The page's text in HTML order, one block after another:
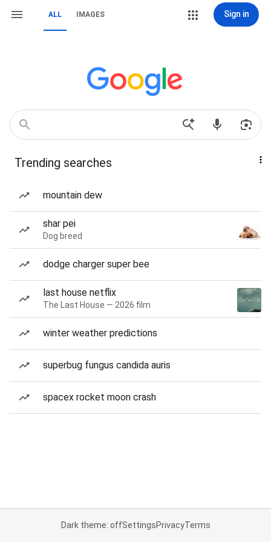
ALL IMAGES Sign in
Trending searches
mountain dew
shar pei
Dog breed
dodge charger super bee
last house netflix
The Last House — 2026 film
winter weather predictions
superbug fungus candida auris
spacex rocket moon crash
Dark theme: offSettingsPrivacyTerms